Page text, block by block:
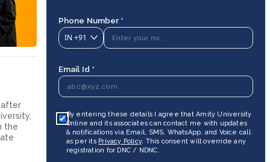
after
the
Phone Number *
IN +91
Email Id *
By entering these details I agree that Amity University
Online and its associates can contact me with updates
& notifications via Email, SMS, WhatsApp, and Voice call
as per its Privacy Policy. This consent will override any
registration for DNC / NDNC.